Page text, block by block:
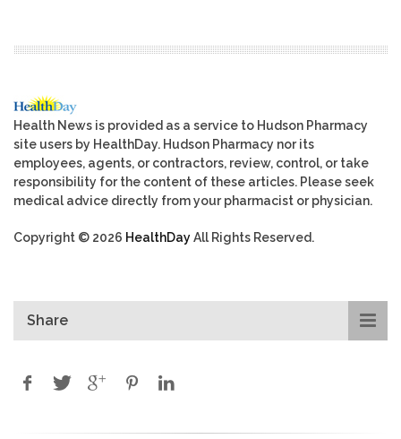
Health News is provided as a service to Hudson Pharmacy
site users by HealthDay. Hudson Pharmacy nor its
employees, agents, or contractors, review, control, or take
responsibility for the content of these articles. Please seek
medical advice directly from your pharmacist or physician.
Copyright © 2026 HealthDayAll Rights Reserved.
Share